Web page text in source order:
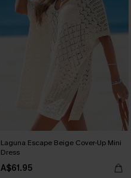
Laguna Escape Beige Cover-Up Mini
Dress
A$61.95